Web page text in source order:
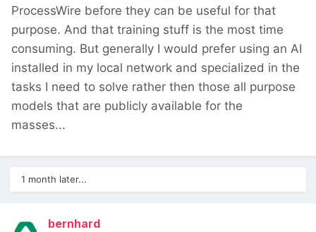
ProcessWire before they can be useful for that
purpose. And that training stuff is the most time
consuming. But generally I would prefer using an AI
installed in my local network and specialized in the
tasks I need to solve rather then those all purpose
models that are publicly available for the
masses...
1 month later...
bernhard